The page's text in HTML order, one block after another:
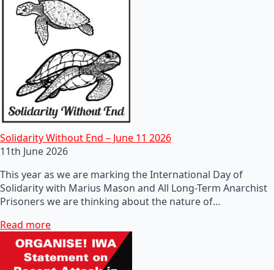
Solidarity Without End – June 11 2026
11th June 2026
This year as we are marking the International Day of
Solidarity with Marius Mason and All Long-Term Anarchist
Prisoners we are thinking about the nature of…
Read more